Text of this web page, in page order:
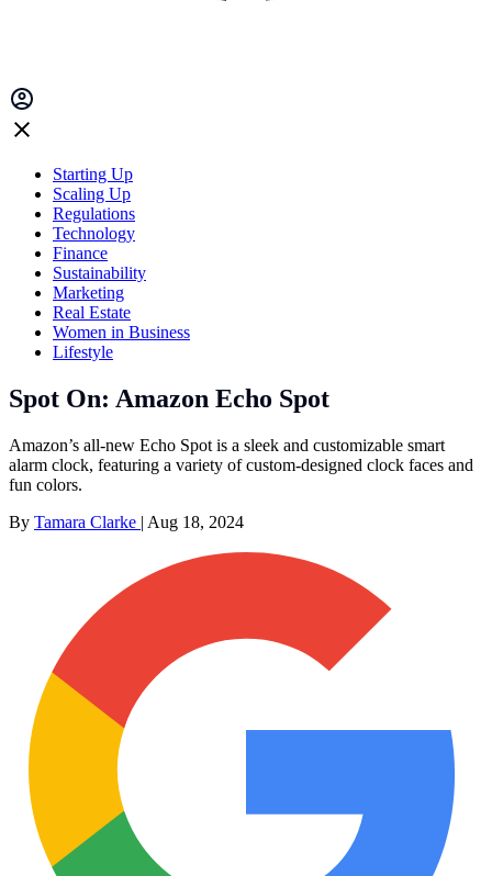
Starting Up
Scaling Up
Regulations
Technology
Finance
Sustainability
Marketing
Real Estate
Women in Business
Lifestyle
Spot On: Amazon Echo Spot
Amazon’s all-new Echo Spot is a sleek and customizable smart
alarm clock, featuring a variety of custom-designed clock faces and
fun colors.
By Tamara Clarke | Aug 18, 2024